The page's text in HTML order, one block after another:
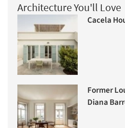
Architecture You'll Love
Cacela
Former
Diana